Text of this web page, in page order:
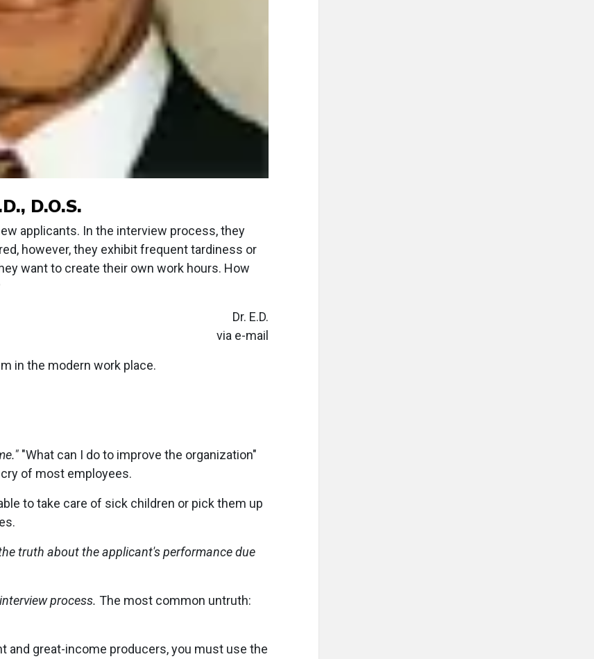
D.O.S.
applicants. In the interview process, they
however, they exhibit frequent tardiness or
want to create their own work hours. How
Dr. E.D.
via e-mail
in the modern work place.
"What can I do to improve the organization"
of most employees.
to take care of sick children or pick them up
truth about the applicant's performance due
process. The most common untruth:
and great-income producers, you must use the